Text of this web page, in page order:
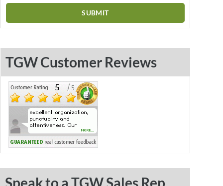
TGW Customer Reviews
Speak to a TGW Sales Rep